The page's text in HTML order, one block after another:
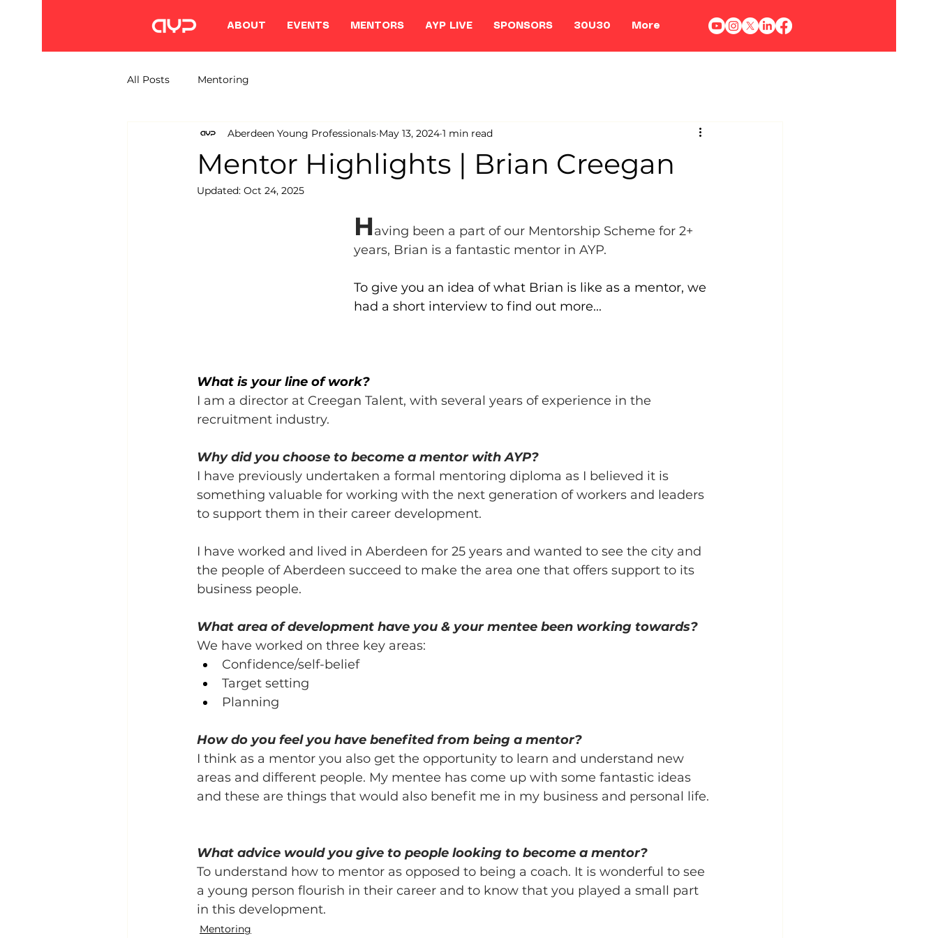
ABOUT EVENTS MENTORS AYP LIVE SPONSORS 30U30 More
All Posts Mentoring
Mentor Highlights | Brian Creegan
Aberdeen Young Professionals May 13, 2024 1 min read
Updated: Oct 24, 2025
Having been a part of our Mentorship Scheme for 2+
years, Brian is a fantastic mentor in AYP.
To give you an idea of what Brian is like as a mentor, we
had a short interview to find out more...
What is your line of work?
I am a director at Creegan Talent, with several years of experience in the
recruitment industry.
Why did you choose to become a mentor with AYP?
I have previously undertaken a formal mentoring diploma as I believed it is
something valuable for working with the next generation of workers and leaders
to support them in their career development.
I have worked and lived in Aberdeen for 25 years and wanted to see the city and
the people of Aberdeen succeed to make the area one that offers support to its
business people.
What area of development have you & your mentee been working towards?
We have worked on three key areas:
Confidence/self-belief
Target setting
Planning
How do you feel you have benefited from being a mentor?
I think as a mentor you also get the opportunity to learn and understand new
areas and different people. My mentee has come up with some fantastic ideas
and these are things that would also benefit me in my business and personal life.
What advice would you give to people looking to become a mentor?
To understand how to mentor as opposed to being a coach. It is wonderful to see
a young person flourish in their career and to know that you played a small part
in this development.
Mentoring